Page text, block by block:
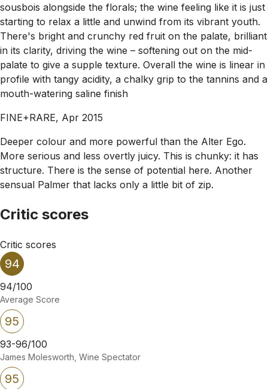
sousbois alongside the florals; the wine feeling like it is just
starting to relax a little and unwind from its vibrant youth.
There's bright and crunchy red fruit on the palate, brilliant
in its clarity, driving the wine – softening out on the mid-
palate to give a supple texture. Overall the wine is linear in
profile with tangy acidity, a chalky grip to the tannins and a
mouth-watering saline finish
FINE+RARE, Apr 2015
Deeper colour and more powerful than the Alter Ego.
More serious and less overtly juicy. This is chunky: it has
structure. There is the sense of potential here. Another
sensual Palmer that lacks only a little bit of zip.
Critic scores
Critic scores
94
94/100
Average Score
95
93-96/100
James Molesworth, Wine Spectator
95